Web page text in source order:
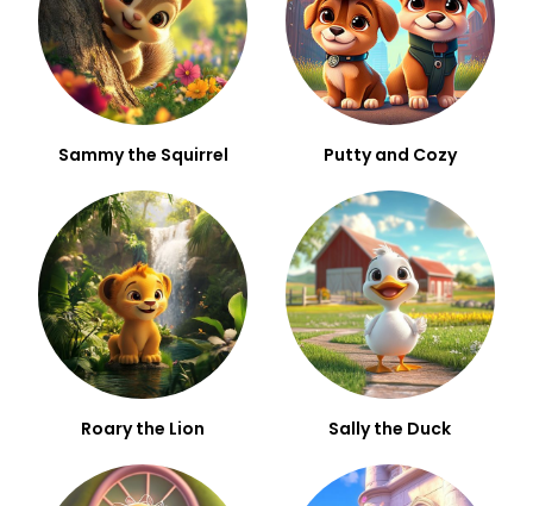
Sammy the Squirrel Putty and Cozy
Roary the Lion Sally the Duck